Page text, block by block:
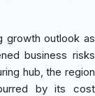
growth outlook as
business risks
hub, the region
by its cost